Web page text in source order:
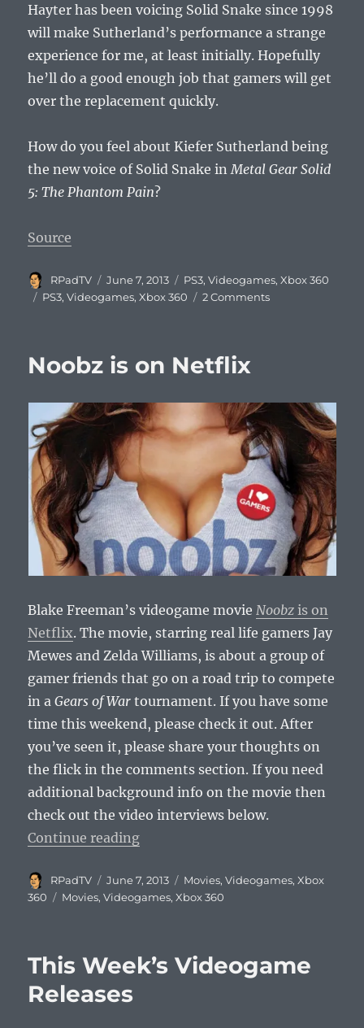
Hayter has been voicing Solid Snake since 1998
will make Sutherland’s performance a strange
experience for me, at least initially. Hopefully
he’ll do a good enough job that gamers will get
over the replacement quickly.
How do you feel about Kiefer Sutherland being
the new voice of Solid Snake in Metal Gear Solid
5: The Phantom Pain?
Source
Author
RPadTV
Posted
on
June 7, 2013 Categories
PS3,Videogames,Xbox 360
Tags
PS3,Videogames,Xbox 360 2 Comments
Noobz is on Netflix
Blake Freeman’s videogame movieNoobz is on
Netflix. The movie, starring real life gamers Jay
Mewes and Zelda Williams, is about a group of
gamer friends that go on a road trip to compete
in aGears of War tournament. If you have some
time this weekend, please check it out. After
you’ve seen it, please share your thoughts on
the flick in the comments section. If you need
additional background info on the movie then
check out the video interviews below.
Continue reading“Noobz is on Netflix”
Author
RPadTV
Posted
on
June 7, 2013 Categories
Movies,Videogames,Xbox
360
Tags
Movies,Videogames,Xbox 360
This Week’s Videogame
Releases